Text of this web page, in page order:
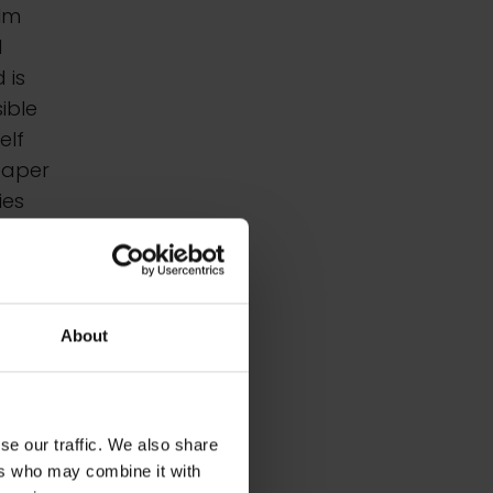
About
our traffic. We also share
who may combine it with
is